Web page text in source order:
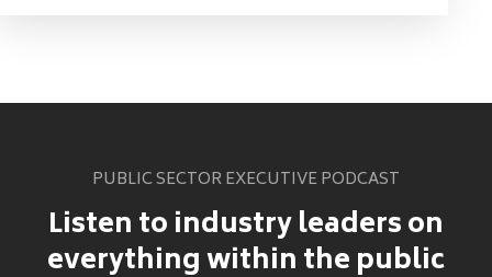
PUBLIC SECTOR EXECUTIVE PODCAST
Listen to industry leaders on
everything within the public